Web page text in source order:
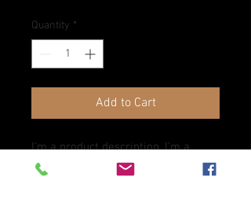
Quantity *
Add to Cart
I'm a product description. I'm a
great place to add more details